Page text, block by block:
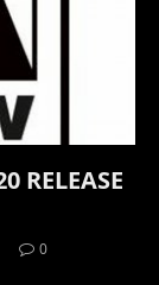
RELEASE
0